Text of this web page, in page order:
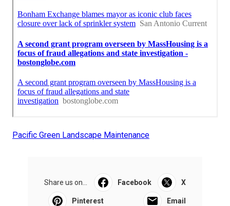
Pacific Green Landscape Maintenance
Share us on... Facebook X
Pinterest Email